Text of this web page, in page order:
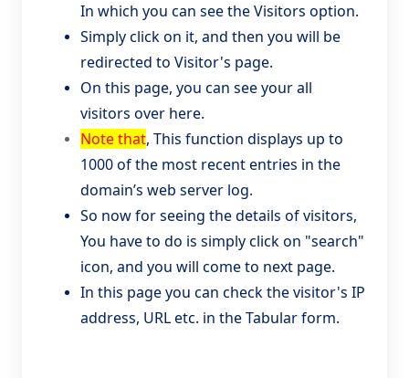
In which you can see the Visitors option.
Simply click on it, and then you will be
redirected to Visitor's page.
On this page, you can see your all
visitors over here.
Note that, This function displays up to
1000 of the most recent entries in the
domain’s web server log.
So now for seeing the details of visitors,
You have to do is simply click on "search"
icon, and you will come to next page.
In this page you can check the visitor's IP
address, URL etc. in the Tabular form.